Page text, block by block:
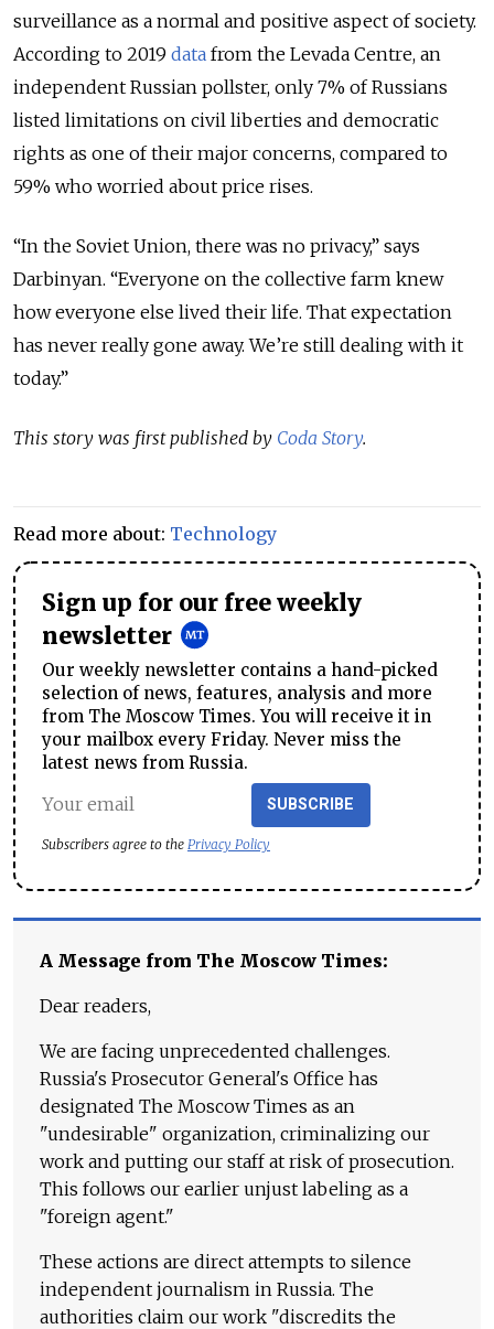
surveillance as a normal and positive aspect of society.
According to 2019 data from the Levada Centre, an
independent Russian pollster, only 7% of Russians
listed limitations on civil liberties and democratic
rights as one of their major concerns, compared to
59% who worried about price rises.
“In the Soviet Union, there was no privacy,” says
Darbinyan. “Everyone on the collective farm knew
how everyone else lived their life. That expectation
has never really gone away. We’re still dealing with it
today.”
This story was first published by Coda Story.
Read more about: Technology
Sign up for our free weekly
newsletter
Our weekly newsletter contains a hand-picked
selection of news, features, analysis and more
from The Moscow Times. You will receive it in
your mailbox every Friday. Never miss the
latest news from Russia.
SUBSCRIBE
Subscribers agree to the Privacy Policy
A Message from The Moscow Times:
Dear readers,
We are facing unprecedented challenges.
Russia's Prosecutor General's Office has
designated The Moscow Times as an
"undesirable" organization, criminalizing our
work and putting our staff at risk of prosecution.
This follows our earlier unjust labeling as a
"foreign agent."
These actions are direct attempts to silence
independent journalism in Russia. The
authorities claim our work "discredits the